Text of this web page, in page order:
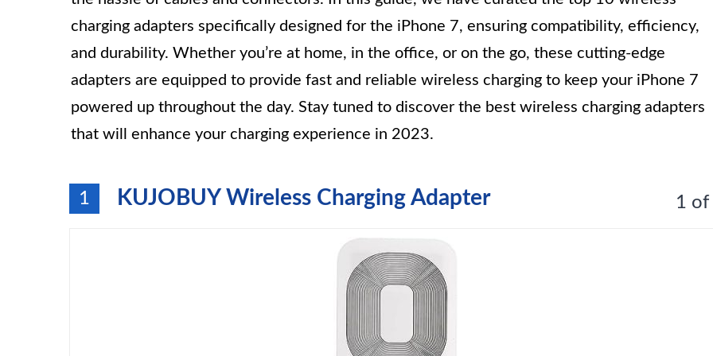
charging adapters specifically designed for the iPhone 7, ensuring compatibility, efficiency,
and durability. Whether you’re at home, in the office, or on the go, these cutting-edge
adapters are equipped to provide fast and reliable wireless charging to keep your iPhone 7
powered up throughout the day. Stay tuned to discover the best wireless charging adapters
that will enhance your charging experience in 2023.
1 KUJOBUY Wireless Charging Adapter 1 of